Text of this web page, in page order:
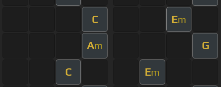
C Em
Am G
C Em